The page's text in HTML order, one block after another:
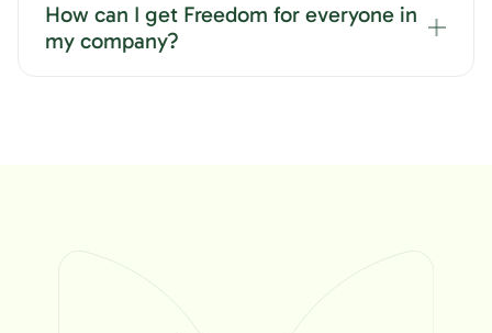
How can I get Freedom for everyone in
my company?